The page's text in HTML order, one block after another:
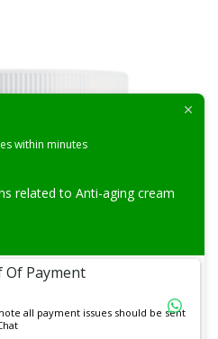
Creams
Eye Cream 50g
within minutes
related to Anti-aging cream
Of Payment
all payment issues should be sent